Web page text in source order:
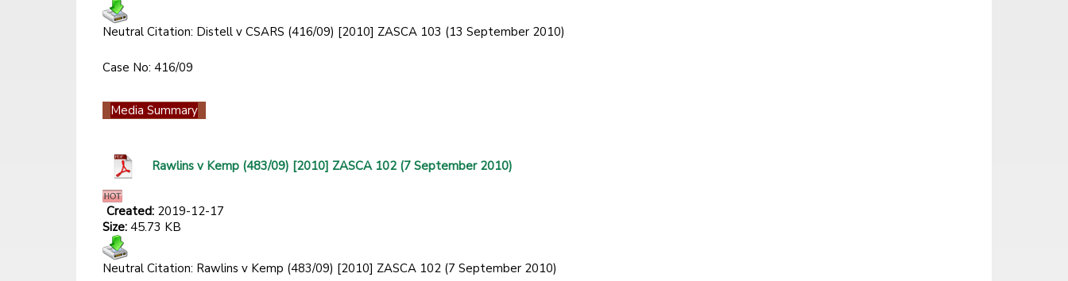
Neutral Citation: Distell v CSARS (416/09) [2010] ZASCA 103 (13 September 2010)
Case No: 416/09
Media Summary
Rawlins v Kemp (483/09) [2010] ZASCA 102 (7 September 2010)
Created: 2019-12-17
Size: 45.73 KB
Neutral Citation: Rawlins v Kemp (483/09) [2010] ZASCA 102 (7 September 2010)